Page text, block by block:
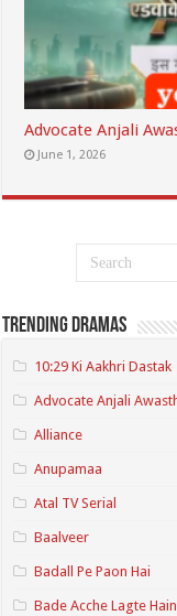
Advocate Anjali
June 1, 2026
Trending Dramas
10:29 Ki Aakhri Dastak
Advocate Anjali
Alliance
Anupamaa
Atal TV Serial
Baalveer
Badall Pe Paon Hai
Bade Acche Lagte